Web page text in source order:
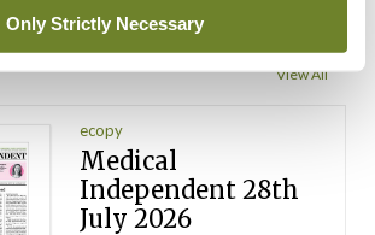
Only Strictly Necessary
View All
ecopy
Medical
Independent 28th
July 2026